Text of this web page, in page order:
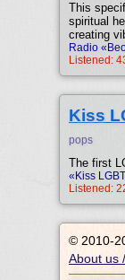
This
spiritual
creating
Radio
Listened:
Kiss
pops
The first
«Kiss
Listened:
© 2010-
About us